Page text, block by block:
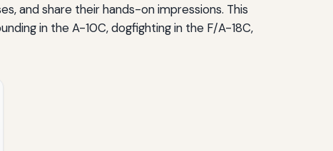
and share their hands-on impressions. This
in the A-10C, dogfighting in the F/A-18C,